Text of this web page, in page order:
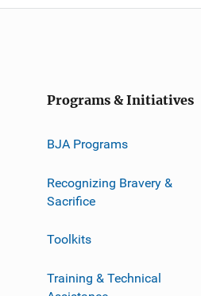
Programs & Initiatives
BJA Programs
Recognizing Bravery &
Sacrifice
Toolkits
Training & Technical